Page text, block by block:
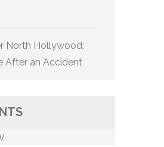
North Hollywood:
After an Accident